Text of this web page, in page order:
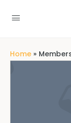
Home »